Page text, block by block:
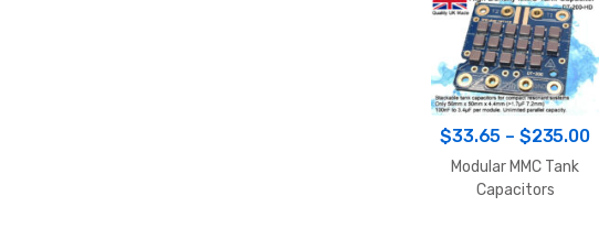
$33.65 – $235.00
Modular MMC Tank
Capacitors